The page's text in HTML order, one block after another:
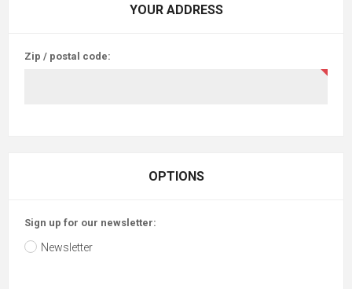
YOUR ADDRESS
Zip / postal code:
OPTIONS
Sign up for our newsletter:
Newsletter